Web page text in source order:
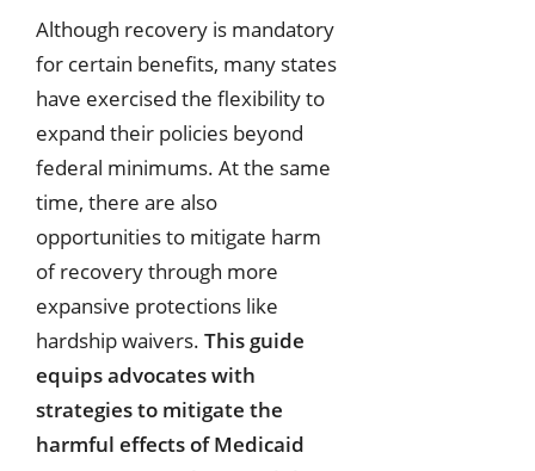
Although recovery is mandatory
for certain benefits, many states
have exercised the flexibility to
expand their policies beyond
federal minimums. At the same
time, there are also
opportunities to mitigate harm
of recovery through more
expansive protections like
hardship waivers. This guide
equips advocates with
strategies to mitigate the
harmful effects of Medicaid